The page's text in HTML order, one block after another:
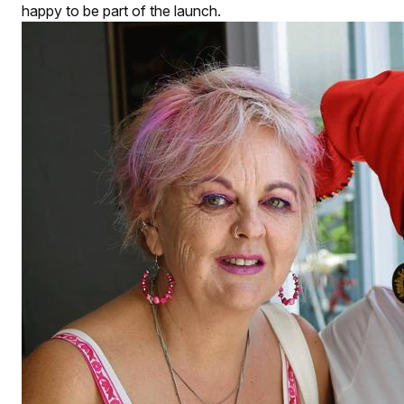
happy to be part of the launch.